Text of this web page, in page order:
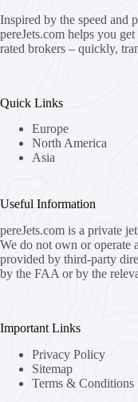
Inspired by the speed and
pereJets.com helps you
rated brokers – quickly,
Quick Links
Europe
North America
Asia
Useful Information
pereJets.com is a private
We do not own or operate
provided by third-party
by the FAA or by the
Important Links
Privacy Policy
Sitemap
Terms & Conditions